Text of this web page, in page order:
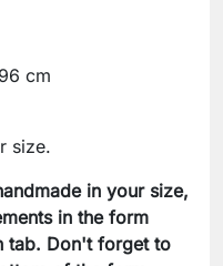
cm
size.
in your size,
in the form
tab. Don't forget to